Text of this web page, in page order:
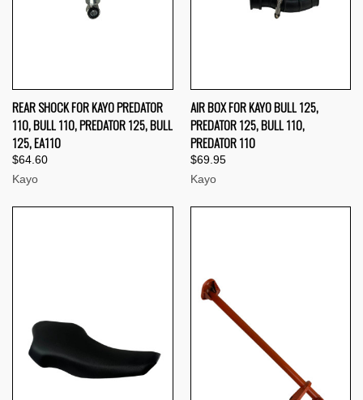
REAR SHOCK FOR KAYO PREDATOR
110, BULL 110, PREDATOR 125, BULL
125, EA110
$64.60
Kayo
AIR BOX FOR KAYO BULL 125,
PREDATOR 125, BULL 110,
PREDATOR 110
$69.95
Kayo